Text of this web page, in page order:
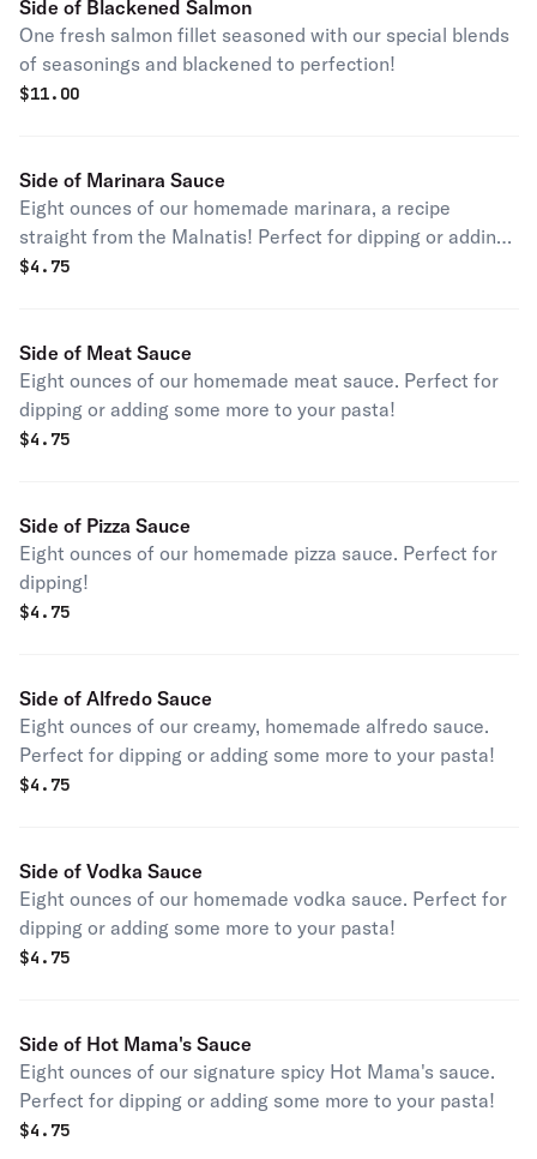
Side of Blackened Salmon
One fresh salmon fillet seasoned with our special blends
of seasonings and blackened to perfection!
$11.00
Side of Marinara Sauce
Eight ounces of our homemade marinara, a recipe
straight from the Malnatis! Perfect for dipping or adding
some more to your pasta!
$4.75
Side of Meat Sauce
Eight ounces of our homemade meat sauce. Perfect for
dipping or adding some more to your pasta!
$4.75
Side of Pizza Sauce
Eight ounces of our homemade pizza sauce. Perfect for
dipping!
$4.75
Side of Alfredo Sauce
Eight ounces of our creamy, homemade alfredo sauce.
Perfect for dipping or adding some more to your pasta!
$4.75
Side of Vodka Sauce
Eight ounces of our homemade vodka sauce. Perfect for
dipping or adding some more to your pasta!
$4.75
Side of Hot Mama's Sauce
Eight ounces of our signature spicy Hot Mama's sauce.
Perfect for dipping or adding some more to your pasta!
$4.75